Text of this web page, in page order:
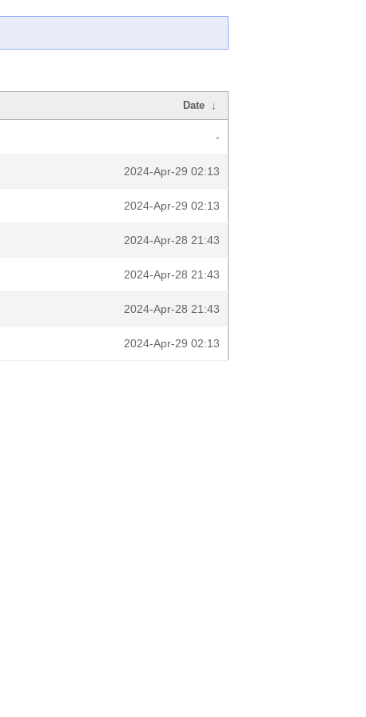
Date ↓
-
2024-Apr-29 02:13
2024-Apr-29 02:13
2024-Apr-28 21:43
2024-Apr-28 21:43
2024-Apr-28 21:43
2024-Apr-29 02:13